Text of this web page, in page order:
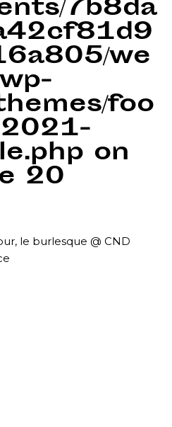
7b8da
we
foo
on
20
le burlesque @ CND